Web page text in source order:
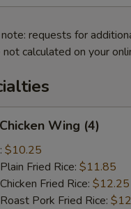
requests for
not calculated on your
Wing (4)
$10.25
Fried Rice: $11.85
Fried Rice: $12.25
Pork Fried Rice: